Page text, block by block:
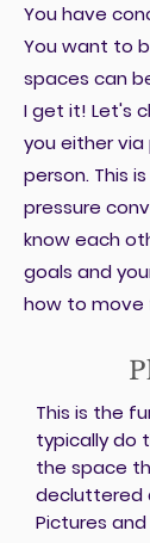
You have
You want to
spaces can
I get it! Let's
you either via
person. This
pressure
know each
goals and
how to move
This is the
typically do
the space
decluttered
Pictures